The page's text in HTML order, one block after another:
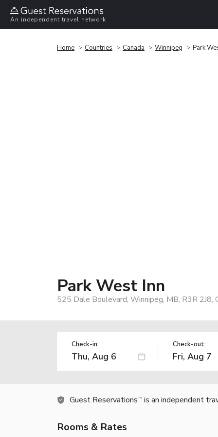
An independent travel network
Home Countries Canada Winnipeg Park
Park West Inn
525 Dale Boulevard, Winnipeg, MB, R3R 2J8,
Check-in: Check-out:
Guest Reservations TM is an independent
Rooms & Rates